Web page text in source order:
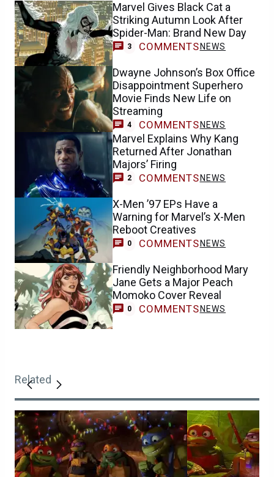
Marvel Gives Black Cat a
Striking Autumn Look After
Spider-Man: Brand New Day
3 COMMENTS NEWS
Dwayne Johnson’s Box Office
Disappointment Superhero
Movie Finds New Life on
Streaming
4 COMMENTS NEWS
Marvel Explains Why Kang
Returned After Jonathan
Majors’ Firing
2 COMMENTS NEWS
X-Men ’97 EPs Have a
Warning for Marvel’s X-Men
Reboot Creatives
0 COMMENTS NEWS
Friendly Neighborhood Mary
Jane Gets a Major Peach
Momoko Cover Reveal
0 COMMENTS NEWS
Related